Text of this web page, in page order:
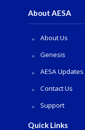
About AESA
About Us
Genesis
AESA Updates
Contact Us
Support
Quick Links